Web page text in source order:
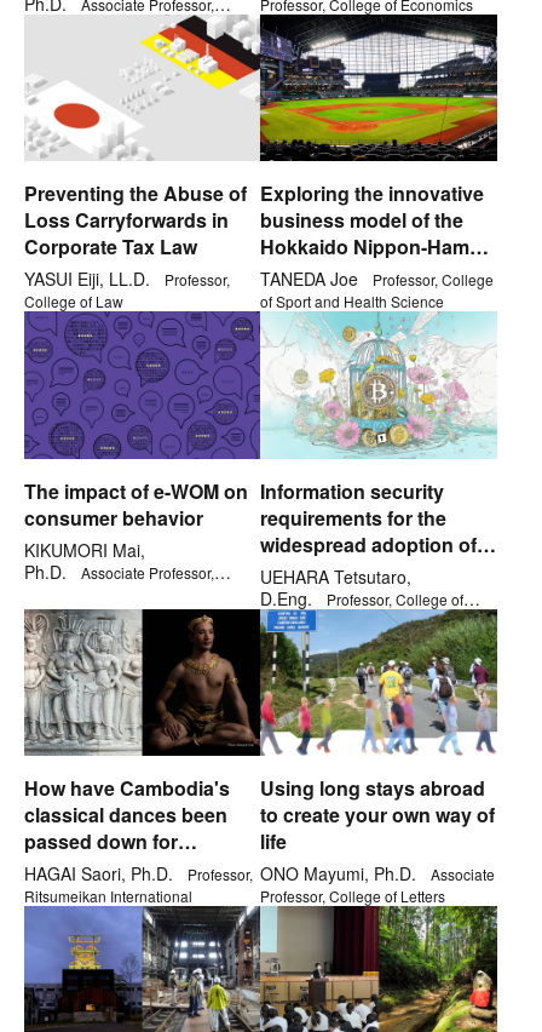
College of Comprehensive
Preventing the Abuse of
Loss Carryforwards in
Corporate Tax Law
YASUI Eiji, LL.D.
Professor,
College of Law
Exploring the innovative
business model of the
Hokkaido Nippon-Ham
Fighters
TANEDA Joe
Professor, College
of Sport and Health Science
The impact of e-WOM on
consumer behavior
KIKUMORI Mai,
Ph.D.
Associate Professor,
Information security
requirements for the
widespread adoption of
cryptocurrency
UEHARA Tetsutaro,
D.Eng.
Professor, College of
Information Science and
Engineering
How have Cambodia's
classical dances been
passed down for
generations?
HAGAI Saori, Ph.D.
Professor,
Ritsumeikan International
Using long stays abroad
to create your own way of
life
ONO Mayumi, Ph.D.
Associate
Professor, College of Letters